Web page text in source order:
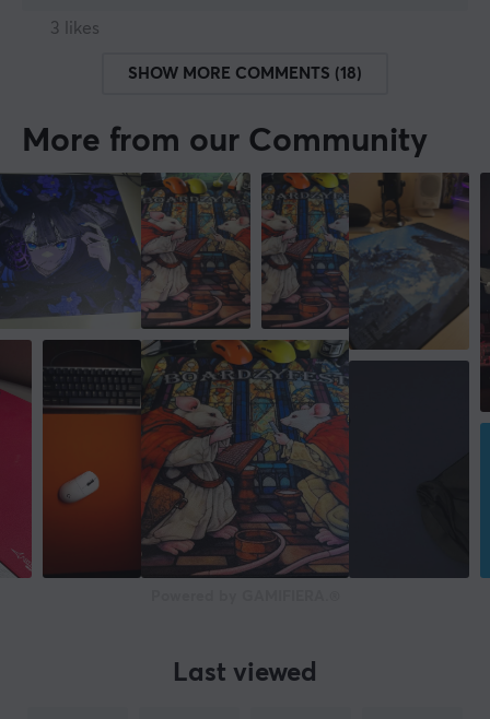
3 likes
SHOW MORE COMMENTS (18)
More from our Community
Last viewed